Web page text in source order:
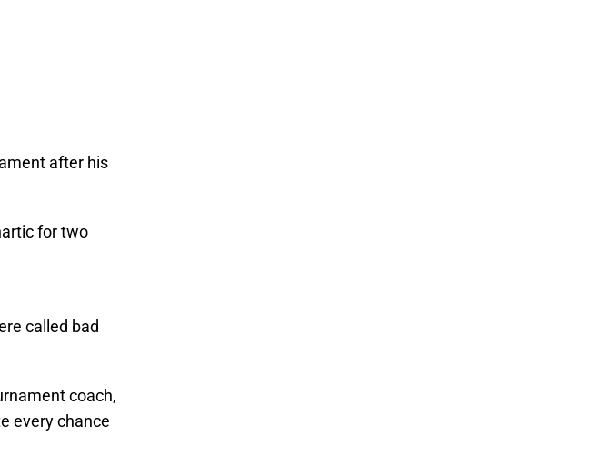
after his
for two
called bad
coach,
every chance